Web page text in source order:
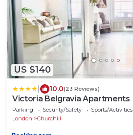
US $140
10.0(23 Reviews)
Victoria Belgravia Apartments
Parking Security/Safety
Sports/Activities
London
Churchill